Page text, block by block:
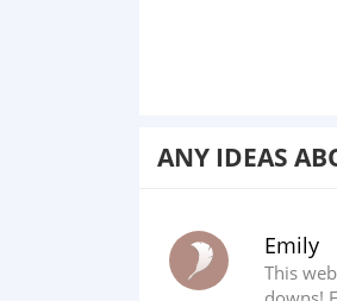
ANY IDEAS
Emily
This